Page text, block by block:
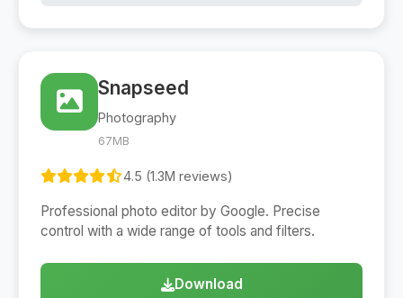
Snapseed
Photography
67MB
4.5 (1.3M reviews)
Professional photo editor by Google. Precise
control with a wide range of tools and filters.
Download